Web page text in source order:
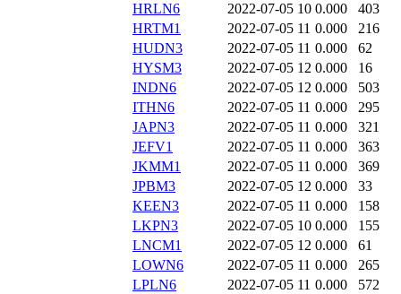
HRLN6
2022-07-05 10 0.000
403
HRTM1
2022-07-05 11 0.000
216
HUDN3
2022-07-05 11 0.000
62
HYSM3
2022-07-05 12 0.000
16
INDN6
2022-07-05 12 0.000
503
ITHN6
2022-07-05 11 0.000
295
JAPN3
2022-07-05 11 0.000
321
JEFV1
2022-07-05 11 0.000
363
JKMM1
2022-07-05 11 0.000
369
JPBM3
2022-07-05 12 0.000
33
KEEN3
2022-07-05 11 0.000
158
LKPN3
2022-07-05 10 0.000
155
LNCM1
2022-07-05 12 0.000
61
LOWN6
2022-07-05 11 0.000
265
LPLN6
2022-07-05 11 0.000
572